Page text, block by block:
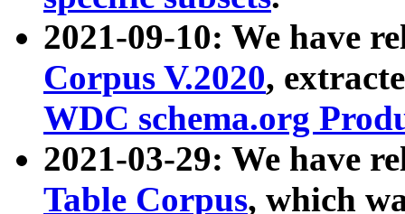
2021-09-10: We have
Corpus V.2020,
WDC schema.org
2021-03-29: We have
Table Corpus, which